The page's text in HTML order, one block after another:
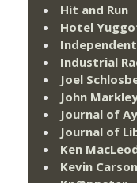
Hit and Run
Hotel
Industrial
Joel
John
Journal of
Journal of
Ken
Kevin Carson